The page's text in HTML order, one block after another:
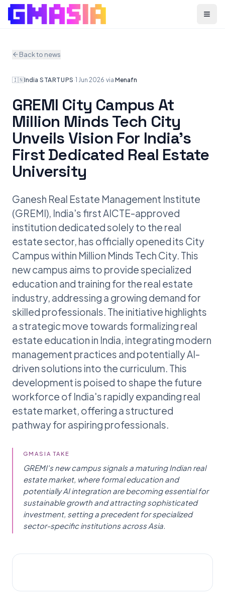
Menu
Back to news
🇮🇳India·STARTUPS ·1 Jun 2026·via Menafn
GREMI City Campus At
Million Minds Tech City
Unveils Vision For India's
First Dedicated Real Estate
University
Ganesh Real Estate Management Institute
(GREMI), India's first AICTE-approved
institution dedicated solely to the real
estate sector, has officially opened its City
Campus within Million Minds Tech City. This
new campus aims to provide specialized
education and training for the real estate
industry, addressing a growing demand for
skilled professionals. The initiative highlights
a strategic move towards formalizing real
estate education in India, integrating modern
management practices and potentially AI-
driven solutions into the curriculum. This
development is poised to shape the future
workforce of India's rapidly expanding real
estate market, offering a structured
pathway for aspiring professionals.
GMASIA TAKE
GREMI's new campus signals a maturing Indian real
estate market, where formal education and
potentially AI integration are becoming essential for
sustainable growth and attracting sophisticated
investment, setting a precedent for specialized
sector-specific institutions across Asia.